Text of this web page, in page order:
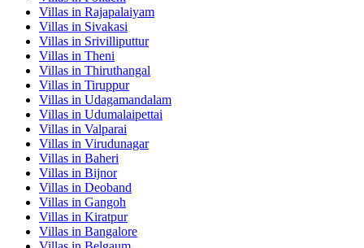
Villas in Rajapalaiyam
Villas in Sivakasi
Villas in Srivilliputtur
Villas in Theni
Villas in Thiruthangal
Villas in Tiruppur
Villas in Udagamandalam
Villas in Udumalaipettai
Villas in Valparai
Villas in Virudunagar
Villas in Baheri
Villas in Bijnor
Villas in Deoband
Villas in Gangoh
Villas in Kiratpur
Villas in Bangalore